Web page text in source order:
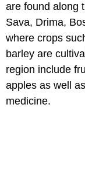
are found along
Sava, Drima,
where crops
barley are
region include
apples as well
medicine.